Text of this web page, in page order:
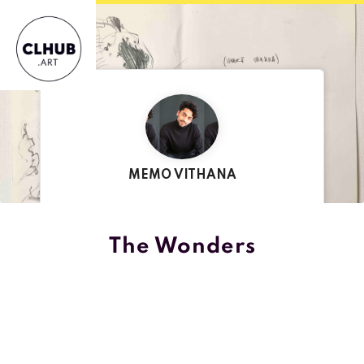
MEMO VITHANA
CREATED BY
The Wonders